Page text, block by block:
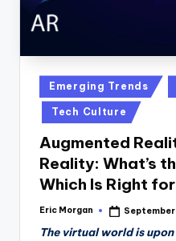
Posted
in
Emerging Trends
Tech Culture
Augmented
Reality: What’s
Which Is Right for
Posted
Eric Morgan September
The virtual world is